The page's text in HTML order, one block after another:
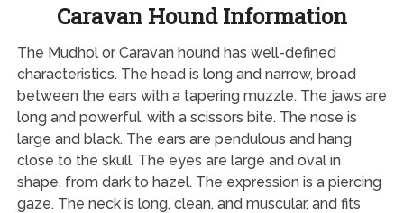
Caravan Hound Information
The Mudhol or Caravan hound has well-defined
characteristics. The head is long and narrow, broad
between the ears with a tapering muzzle. The jaws are
long and powerful, with a scissors bite. The nose is
large and black. The ears are pendulous and hang
close to the skull. The eyes are large and oval in
shape, from dark to hazel. The expression is a piercing
gaze. The neck is long, clean, and muscular, and fits